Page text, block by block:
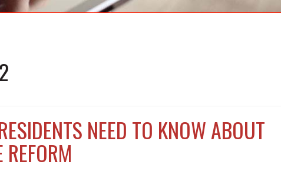
NEED TO KNOW ABOUT